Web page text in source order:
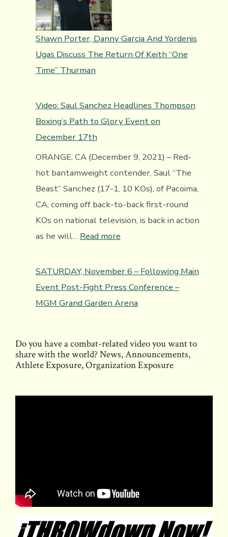
López
favorecen
sobre
Shawn Porter, Danny Garcia And Yordenis
Ugas Discuss The Return Of Keith “One
Time” Thurman
Video: Saul Sanchez Headlines Thompson
Boxing’s Path to Glory Event on
December 17th
ORANGE, CA (December 9, 2021) – Red-
hot bantamweight contender, Saul “The
Beast” Sanchez (17-1, 10 KOs), of Pacoima,
CA, coming off back-to-back first-round
KOs on national television, is back in action
as he will… Read more:
Saul
Sanchez
Headlines
Path
to
Event
SATURDAY, November 6 – Following Main
Event Post-Fight Press Conference –
MGM Grand Garden Arena
Do you have a combat-related video you want to
share with the world? News, Announcements,
Athlete Exposure, Organization Exposure